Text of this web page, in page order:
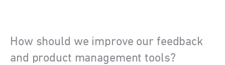
How should we improve our feedback
and product management tools?